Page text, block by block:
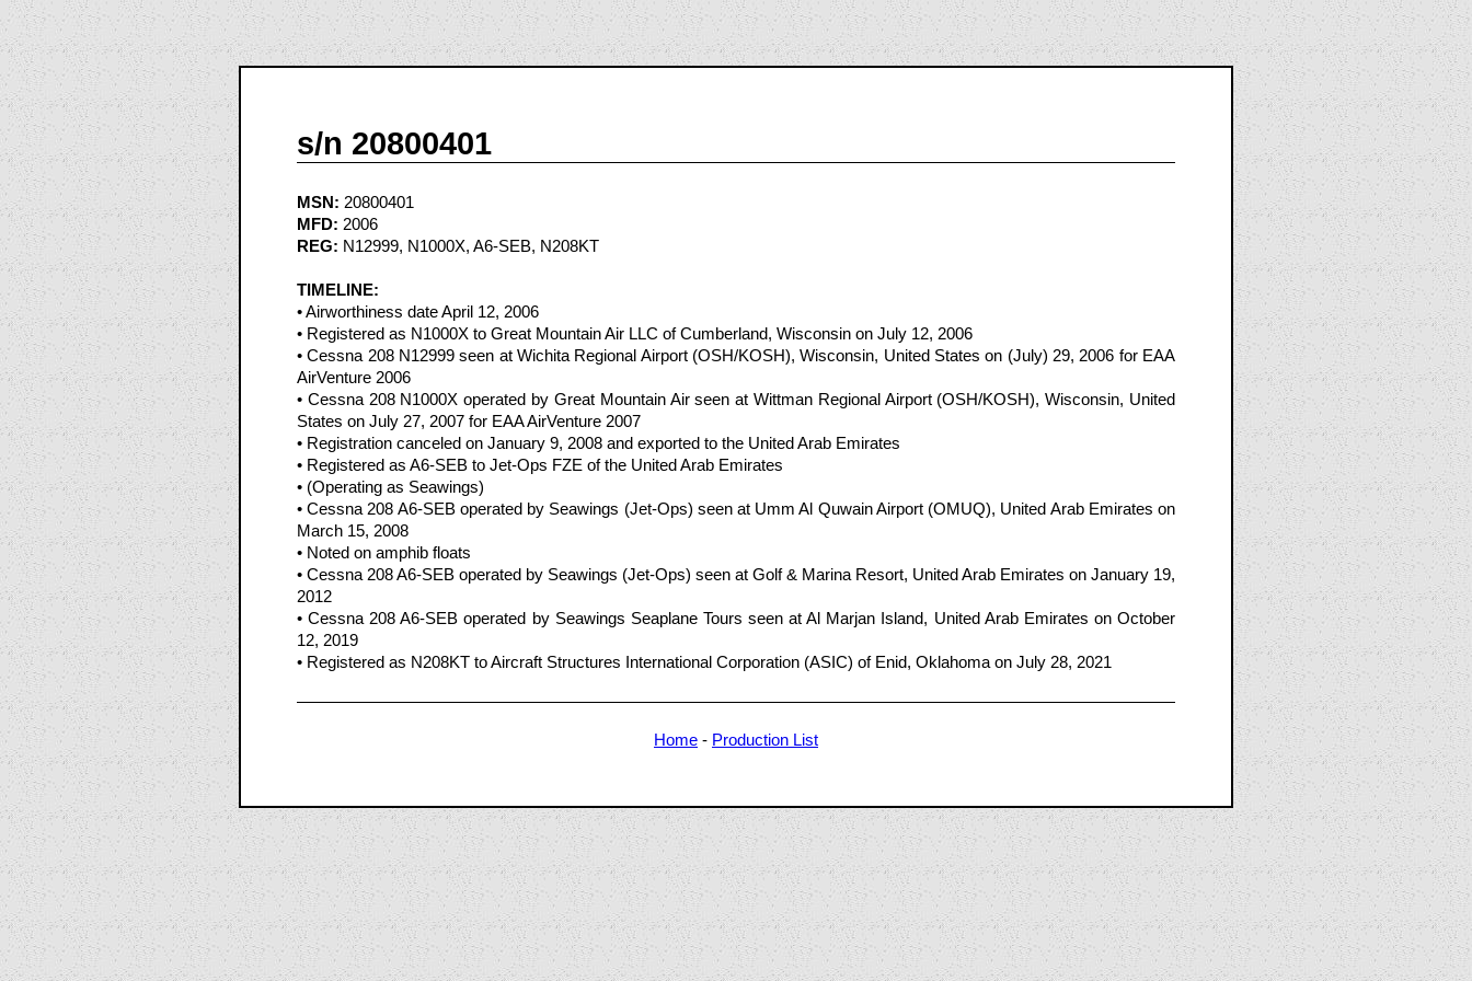
s/n 20800401
MSN: 20800401
MFD: 2006
REG: N12999, N1000X, A6-SEB, N208KT
TIMELINE:
• Airworthiness date April 12, 2006
• Registered as N1000X to Great Mountain Air LLC of Cumberland, Wisconsin on July 12, 2006
• Cessna 208 N12999 seen at Wichita Regional Airport (OSH/KOSH), Wisconsin, United States on (July) 29, 2006 for EAA
AirVenture 2006
• Cessna 208 N1000X operated by Great Mountain Air seen at Wittman Regional Airport (OSH/KOSH), Wisconsin, United
States on July 27, 2007 for EAA AirVenture 2007
• Registration canceled on January 9, 2008 and exported to the United Arab Emirates
• Registered as A6-SEB to Jet-Ops FZE of the United Arab Emirates
• (Operating as Seawings)
• Cessna 208 A6-SEB operated by Seawings (Jet-Ops) seen at Umm Al Quwain Airport (OMUQ), United Arab Emirates on
March 15, 2008
• Noted on amphib floats
• Cessna 208 A6-SEB operated by Seawings (Jet-Ops) seen at Golf & Marina Resort, United Arab Emirates on January 19,
2012
• Cessna 208 A6-SEB operated by Seawings Seaplane Tours seen at Al Marjan Island, United Arab Emirates on October
12, 2019
• Registered as N208KT to Aircraft Structures International Corporation (ASIC) of Enid, Oklahoma on July 28, 2021
Home - Production List